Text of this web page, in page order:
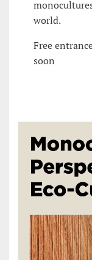
world.
Free
soon